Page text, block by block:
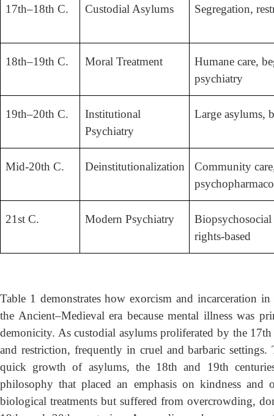
17th–18th C. Custodial Asylums Segregation,
18th–19th C. Moral Treatment
Humane care,
psychiatry
19th–20th C.
Institutional
Psychiatry
Large asylums,
Mid-20th C. Deinstitutionalization
Community
21st C. Modern Psychiatry
rights-based
Table 1 demonstrates how exorcism and incarceration
the Ancient–Medieval era because mental illness was
demonicity. As custodial asylums proliferated by the
and restriction, frequently in cruel and barbaric
quick growth of asylums, the 18th and 19th
philosophy that placed an emphasis on kindness and
biological treatments but suffered from overcrowding,